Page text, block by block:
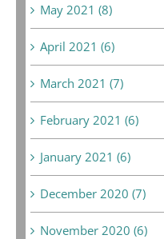
May 2021 (8)
April 2021 (6)
March 2021 (7)
February 2021 (6)
January 2021 (6)
December 2020 (7)
November 2020 (6)